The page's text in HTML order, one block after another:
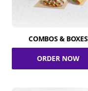
COMBOS & BOXES
ORDER NOW